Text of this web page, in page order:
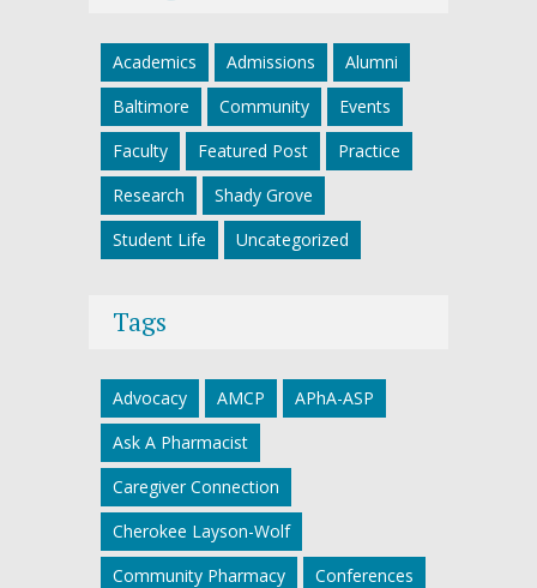
Academics Admissions
Alumni
Baltimore
Community
Events
Faculty
Featured Post
Practice
Research
Shady Grove
Student Life
Uncategorized
Tags
Advocacy AMCP
APhA-ASP
Ask A Pharmacist
Caregiver Connection
Cherokee Layson-Wolf
Community Pharmacy
Conferences